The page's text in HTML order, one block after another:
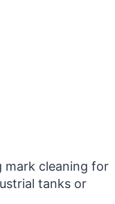
mark cleaning for
tanks or